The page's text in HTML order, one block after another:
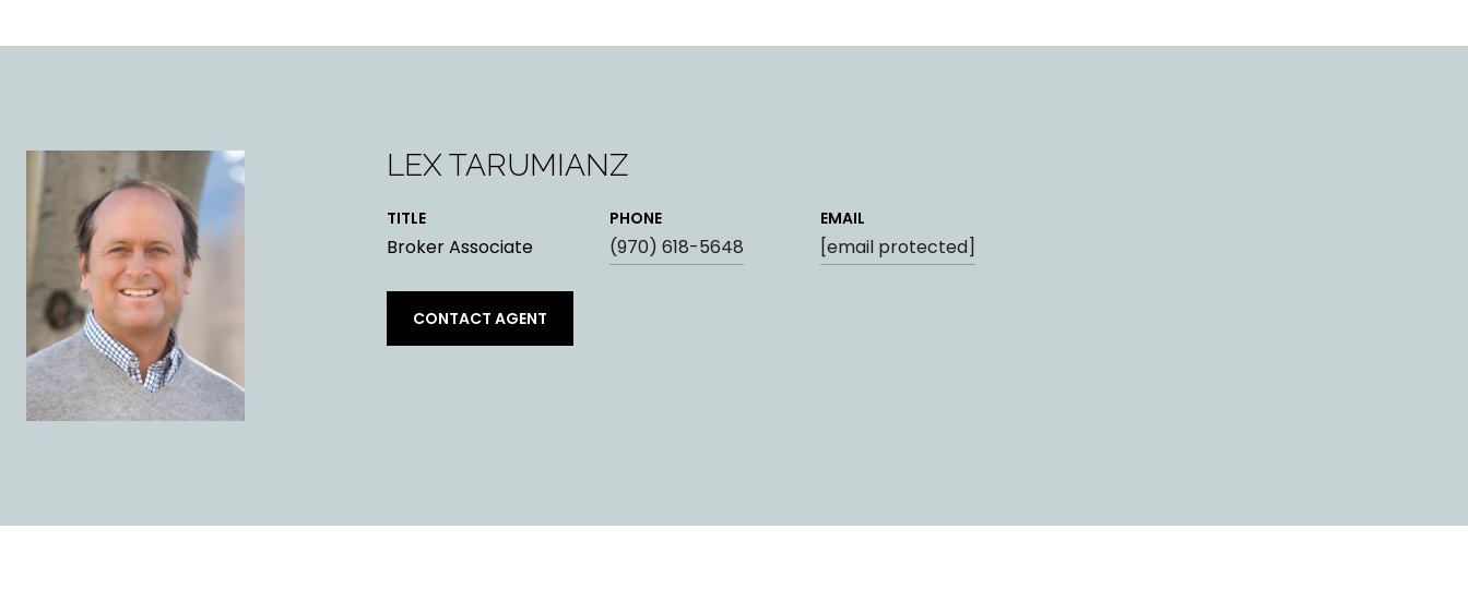
LEX TARUMIANZ
TITLE
Broker Associate
PHONE
(970) 618-5648
EMAIL
[email protected]
CONTACT AGENT